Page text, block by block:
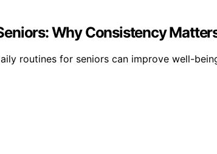
Why Consistency
routines for seniors can improve well-